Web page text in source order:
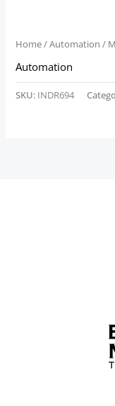
Home/Automation /
Automation
SKU: INDR694